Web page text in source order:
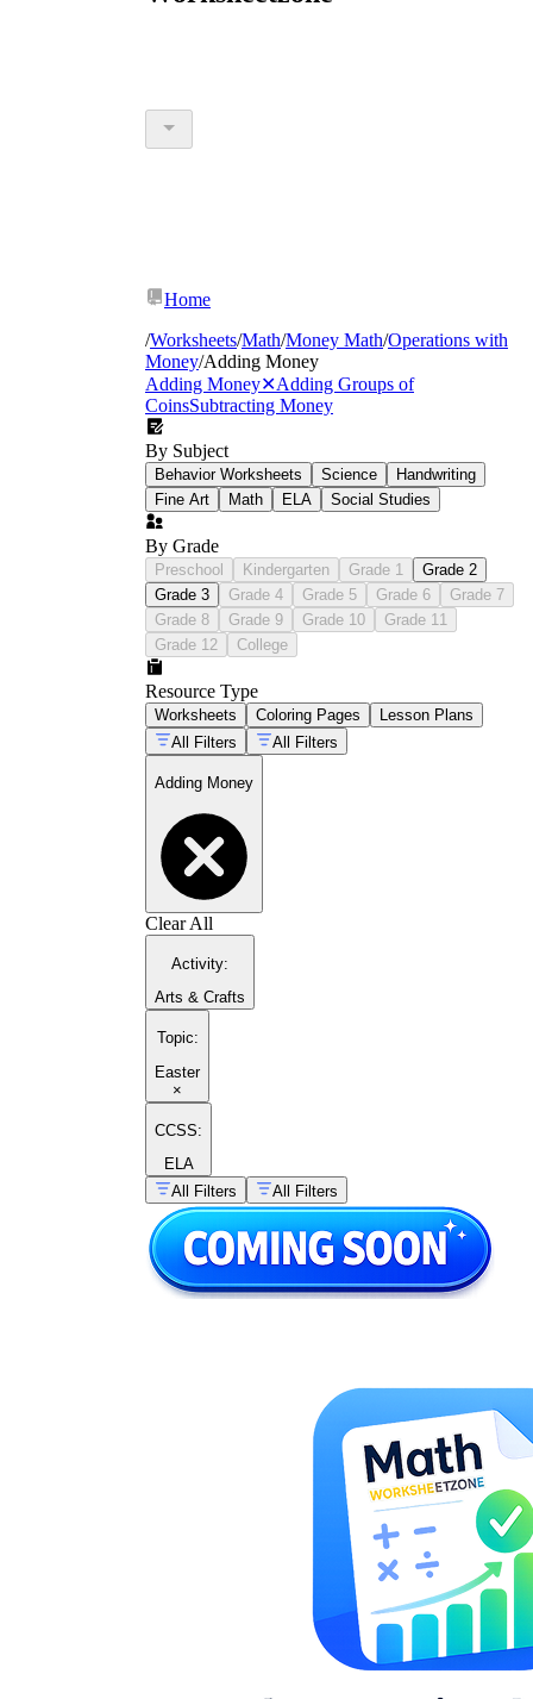
Home
/Worksheets/Math/Money Math/Operations with
Money/Adding Money
Adding Money✕Adding Groups of
CoinsSubtracting Money
By Subject
Behavior Worksheets Science
Handwriting
Fine Art
Math ELA Social Studies
By Grade
Preschool Kindergarten Grade 1
Grade 2
Grade 3
Grade 4 Grade 5 Grade 6
Grade 7
Grade 8
Grade 9 Grade 10
Grade 11
Grade 12
College
Resource Type
Worksheets Coloring Pages
Lesson Plans
All Filters
All Filters
Adding Money
Clear All
Activity:
Arts & Crafts
Topic:
Easter
×
CCSS:
ELA
All Filters
All Filters